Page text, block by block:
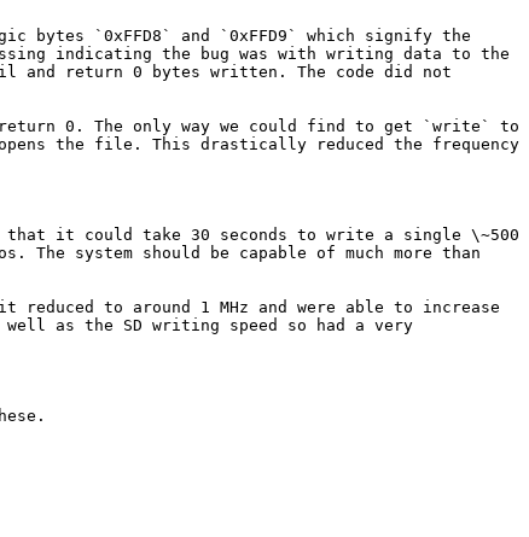
bytes `0xFFD8` and `0xFFD9` which signify the
indicating the bug was with writing data to the
and return 0 bytes written. The code did not
0. The only way we could find to get `write` to
the file. This drastically reduced the frequency
that it could take 30 seconds to write a single \~500
system should be capable of much more than
to around 1 MHz and were able to increase
as the SD writing speed so had a very